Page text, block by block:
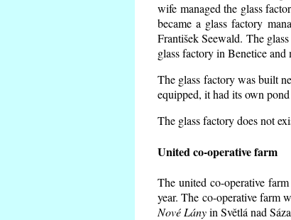
wife managed the glass
became a glass factory
František Seewald. The
glass factory in Benetice
The glass factory was built
equipped, it had its own
The glass factory does not
United co-operative farm
The united co-operative
year. The co-operative farm
Nové Lányin Světlá nad